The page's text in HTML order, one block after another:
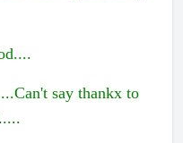
say thankx to